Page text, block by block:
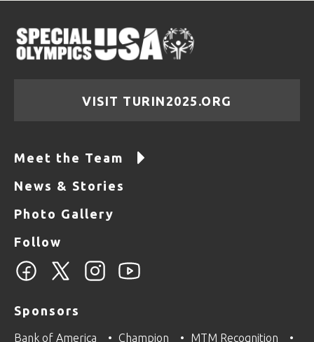
VISIT TURIN2025.ORG
Meet the Team
News & Stories
Photo Gallery
Follow
Sponsors
Bank of America Champion MTM Recognition